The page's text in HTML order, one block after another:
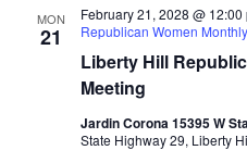
MON
21
Liberty Hill
Meeting
February 21, 2028 @ 12:00
Republican Women
Jardin Corona 15395 W
State Highway 29, Liberty